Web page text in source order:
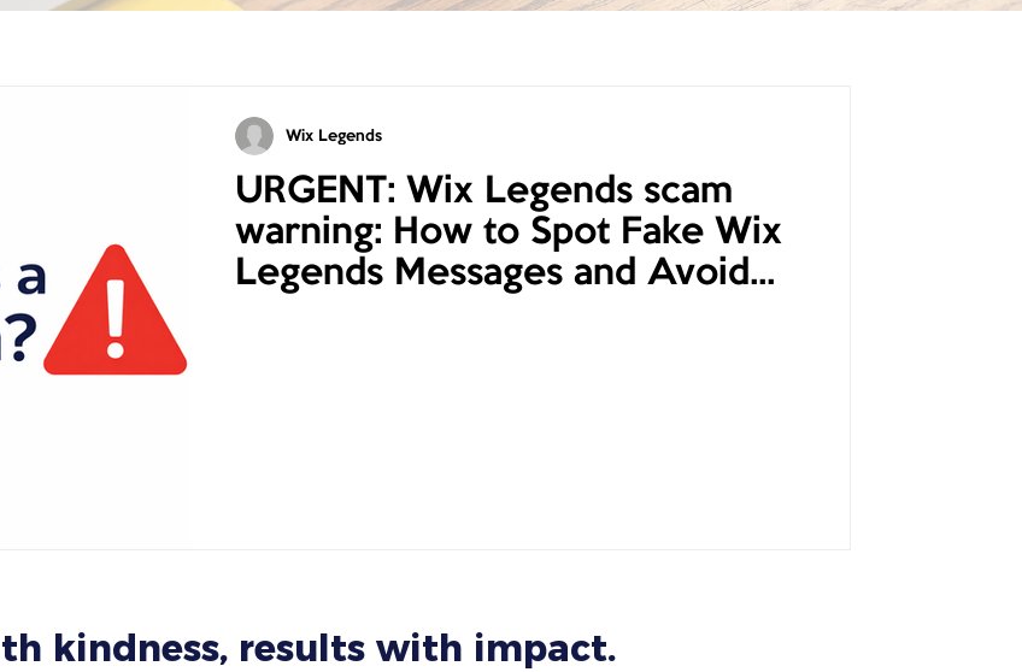
URGENT: Wix Legends scam
warning: How to Spot Fake Wix
Legends Messages and Avoid
Wix Legends
kindness, results with impact.